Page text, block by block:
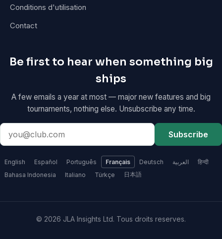
Conditions d'utilisation
Contact
Be first to hear when something big
ships
A few emails a year at most — major new features and big
tournaments, nothing else. Unsubscribe any time.
Subscribe
English Español Português Français Deutsch العربية
हिन्दी
Bahasa Indonesia
Italiano Türkçe 日本語
© 2026 JLA Insights Ltd. Tous droits reserves.